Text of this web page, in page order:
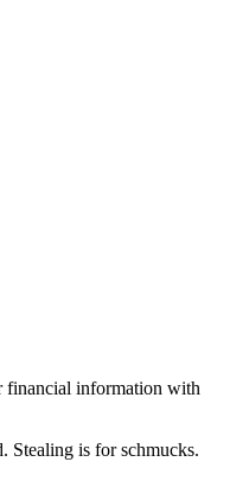
financial information with
Stealing is for schmucks.